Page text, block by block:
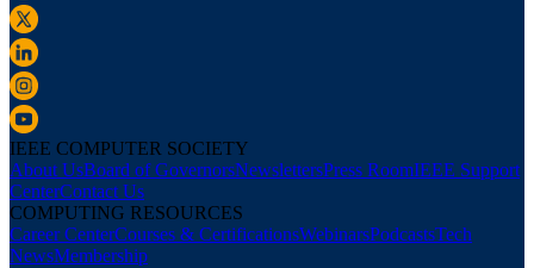
IEEE COMPUTER SOCIETY
About UsBoard of GovernorsNewslettersPress RoomIEEE Support
CenterContact Us
COMPUTING RESOURCES
Career CenterCourses & CertificationsWebinarsPodcastsTech
NewsMembership